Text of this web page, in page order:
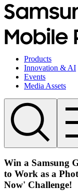
Products
Innovation & AI
Events
Media Assets
Win a Samsung
to Work as a
Now' Challenge!